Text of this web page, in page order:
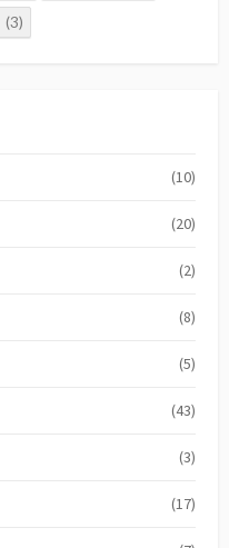
(3)
(10)
(20)
(2)
(8)
(5)
(43)
(3)
(17)